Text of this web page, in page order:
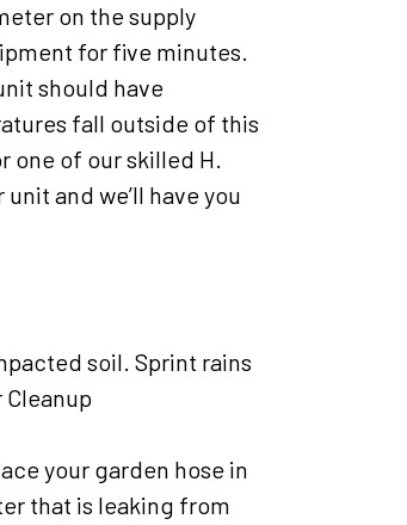
on the supply
for five minutes.
should have
fall outside of this
one of our skilled H.
and we’ll have you
soil. Sprint rains
your garden hose in
that is leaking from